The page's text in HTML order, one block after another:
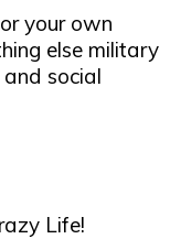
your own
else military
social
Life!